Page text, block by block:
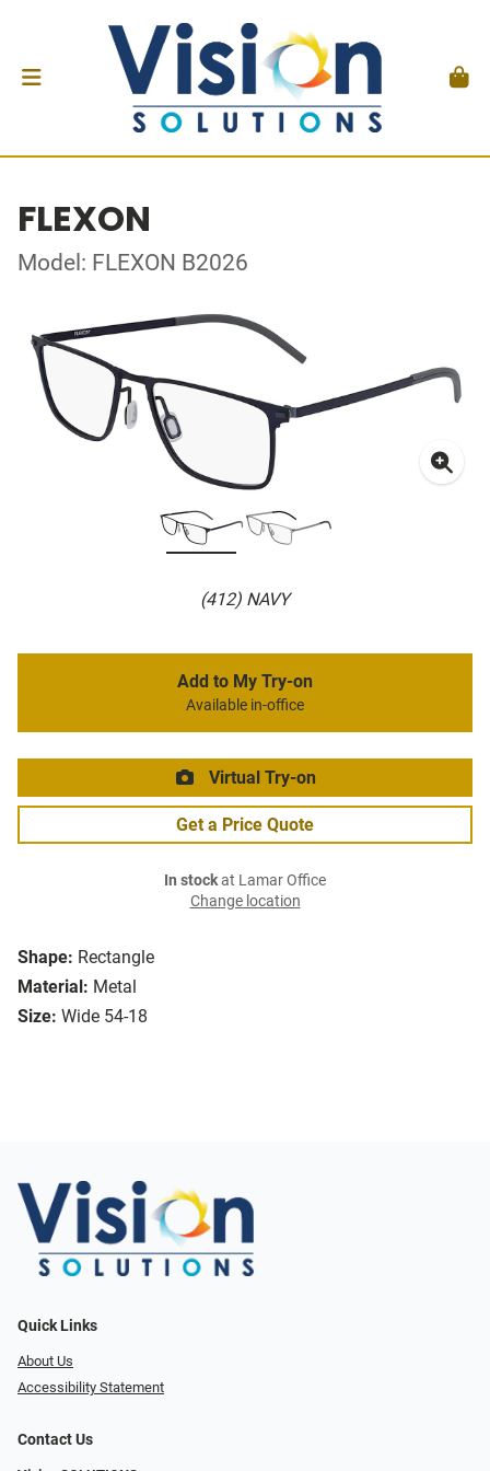
FLEXON
Model: FLEXON B2026
(412) NAVY
Shape: Rectangle
Material: Metal
Size: Wide 54-18
Add to My Try-on
Available in-office
Virtual Try-on
Get a Price Quote
In stockat Lamar Office
Change location
Quick Links
About Us
Accessibility Statement
Contact Us